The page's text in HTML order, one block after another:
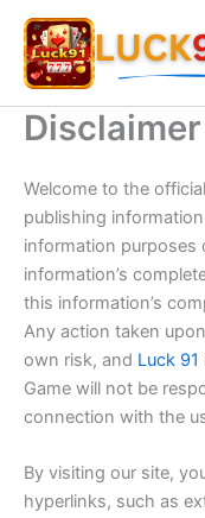
Skip
content
Disclaimer
Welcome to the
publishing
information purposes
information’s
this information’s
Any action taken
own risk, and Luck 91
Game will not be
connection with the
By visiting our site,
hyperlinks, such as